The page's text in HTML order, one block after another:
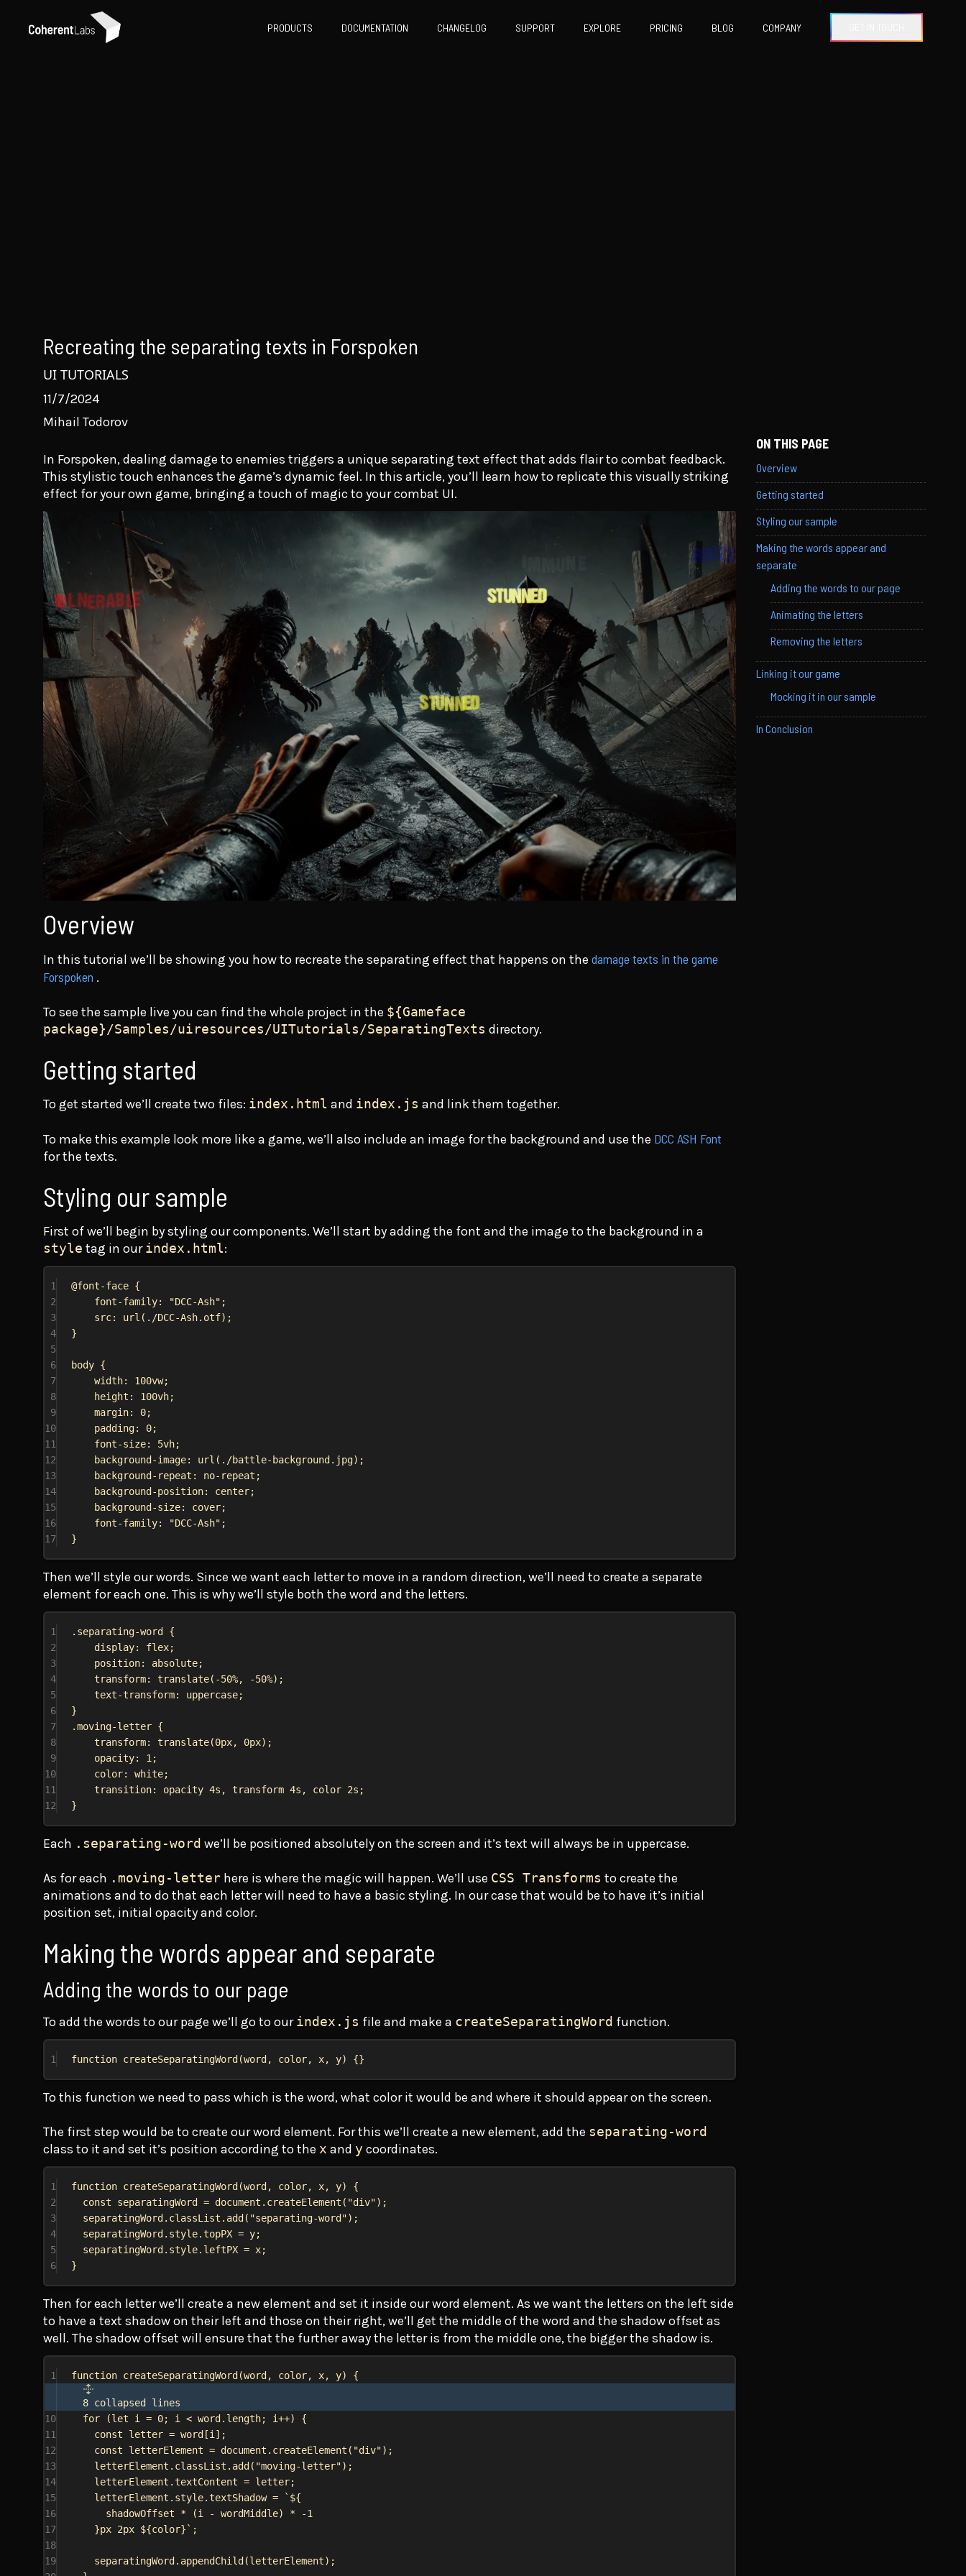
PRODUCTS DOCUMENTATION CHANGELOG SUPPORT EXPLORE PRICING BLOG COMPANY
Recreating the separating texts in Forspoken
UI TUTORIALS
11/7/2024
Mihail Todorov
In Forspoken, dealing damage to enemies triggers a unique separating text effect that adds flair to combat feedback.
This stylistic touch enhances the game’s dynamic feel. In this article, you’ll learn how to replicate this visually striking
effect for your own game, bringing a touch of magic to your combat UI.
Overview
In this tutorial we’ll be showing you how to recreate the separating effect that happens on the damage texts in the game
Forspoken .
To see the sample live you can find the whole project in the ${Gameface
package}/Samples/uiresources/UITutorials/SeparatingTexts directory.
Getting started
To get started we’ll create two files: index.html and index.js and link them together.
To make this example look more like a game, we’ll also include an image for the background and use the DCC ASH Font
for the texts.
Styling our sample
First of we’ll begin by styling our components. We’ll start by adding the font and the image to the background in a
style tag in ourindex.html:
1 @font-face {
2
font-family: "DCC-Ash" ;
3
src: url ( ./DCC-Ash.otf);
4
}
5
6
body {
7
width: 100vw;
8
height : 100vh;
9
margin: 0;
10
padding: 0;
11
font-size: 5vh;
12
background-image: url ( ./battle-background.jpg);
13
background-repeat : no-repeat ;
14
background-position: center;
15
background-size: cover;
16
font-family: "DCC-Ash" ;
17
}
Then we’ll style our words. Since we want each letter to move in a random direction, we’ll need to create a separate
element for each one. This is why we’ll style both the word and the letters.
1 .separating-word
{
2
display: flex;
3
position: absolute;
4
transform: translate( -50%, -50%);
5
text-transform: uppercase;
6
}
7
.moving-letter {
8
transform: translate(0px, 0px);
9
opacity: 1 ;
10
color: white;
11
transition: opacity 4s , transform 4s , color 2s ;
12
}
Each .separating-word we’ll be positioned absolutely on the screen and it’s text will always be in uppercase.
As for each .moving-letter here is where the magic will happen. We’ll use CSS Transforms to create the
animations and to do that each letter will need to have a basic styling. In our case that would be to have it’s initial
position set, initial opacity and color.
Making the words appear and separate
Adding the words to our page
To add the words to our page we’ll go to ourindex.js file and make a createSeparatingWord function.
1 function createSeparatingWord (word , color, x, y) {}
To this function we need to pass which is the word, what color it would be and where it should appear on the screen.
The first step would be to create our word element. For this we’ll create a new element, add the separating-word
class to it and set it’s position according to the x and y coordinates.
1 function createSeparatingWord (word , color, x, y) {
2
const separatingWord = document . createElement ( "div");
3
separatingWord . classList . add ( "separating-word");
4
separatingWord . style.topPX = y;
5
separatingWord . style. leftPX = x;
6
}
Then for each letter we’ll create a new element and set it inside our word element. As we want the letters on the left side
to have a text shadow on their left and those on their right, we’ll get the middle of the word and the shadow offset as
well. The shadow offset will ensure that the further away the letter is from the middle one, the bigger the shadow is.
1 function createSeparatingWord (word , color, x, y) {
8 collapsed lines
10
for (let i = 0; i < word . length; i++) {
11
const letter = word [i ];
12
const letterElement = document . createElement ( "div");
13
letterElement . classList . add ( "moving-letter");
14
letterElement .textContent = letter;
15
letterElement . style.textShadow = ` ${
16
shadowOffset * (i - wordMiddle) * -1
17
}px 2px ${color} ` ;
18
19
separatingWord . appendChild (letterElement);
ON THIS PAGE
Overview
Getting started
Styling our sample
Making the words appear and
separate
Adding the words to our page
Animating the letters
Removing the letters
Linking it our game
Mocking it in our sample
In Conclusion